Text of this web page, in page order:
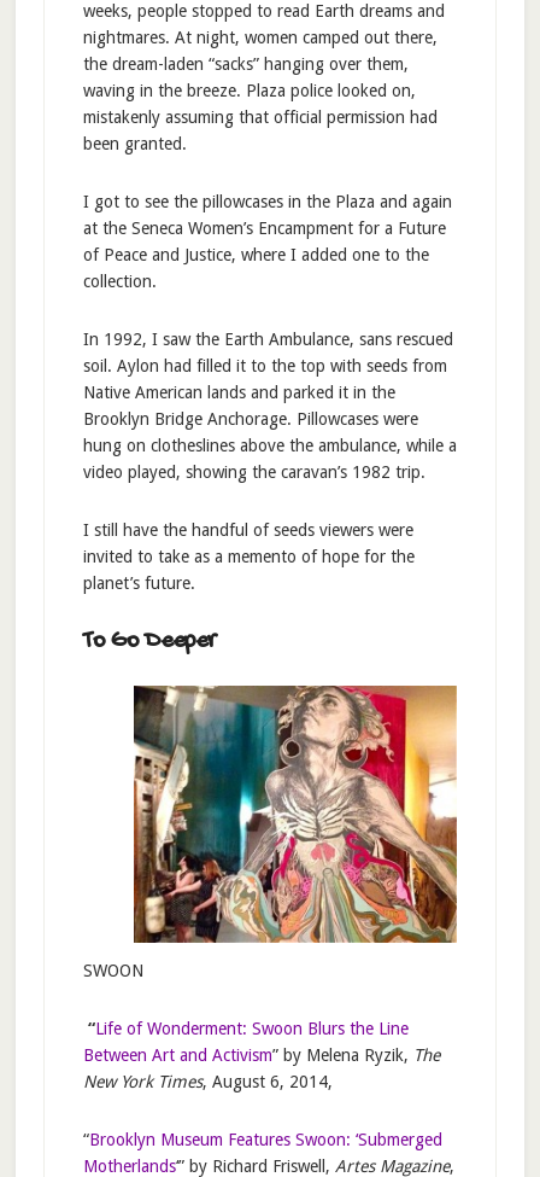
weeks, people stopped to read Earth dreams and
nightmares. At night, women camped out there,
the dream-laden “sacks” hanging over them,
waving in the breeze. Plaza police looked on,
mistakenly assuming that official permission had
been granted.
I got to see the pillowcases in the Plaza and again
at the Seneca Women’s Encampment for a Future
of Peace and Justice, where I added one to the
collection.
In 1992, I saw the Earth Ambulance, sans rescued
soil. Aylon had filled it to the top with seeds from
Native American lands and parked it in the
Brooklyn Bridge Anchorage. Pillowcases were
hung on clotheslines above the ambulance, while a
video played, showing the caravan’s 1982 trip.
I still have the handful of seeds viewers were
invited to take as a memento of hope for the
planet’s future.
To Go Deeper
SWOON
“Life of Wonderment: Swoon Blurs the Line
Between Art and Activism” by Melena Ryzik, The
New York Times, August 6, 2014,
“Brooklyn Museum Features Swoon: ‘Submerged
Motherlands‘” by Richard Friswell, Artes Magazine,